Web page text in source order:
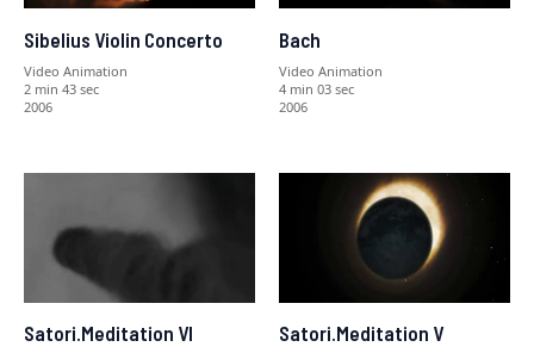
Sibelius Violin Concerto
Video Animation
2 min 43 sec
2006
Bach
Video Animation
4 min 03 sec
2006
Satori.Meditation VI Satori.Meditation V